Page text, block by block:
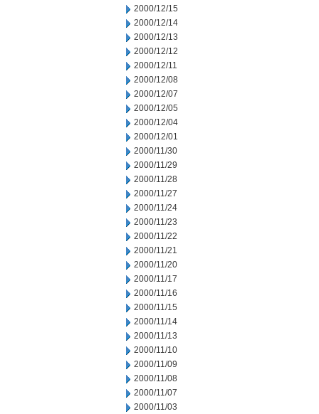
2000/12/15
2000/12/14
2000/12/13
2000/12/12
2000/12/11
2000/12/08
2000/12/07
2000/12/05
2000/12/04
2000/12/01
2000/11/30
2000/11/29
2000/11/28
2000/11/27
2000/11/24
2000/11/23
2000/11/22
2000/11/21
2000/11/20
2000/11/17
2000/11/16
2000/11/15
2000/11/14
2000/11/13
2000/11/10
2000/11/09
2000/11/08
2000/11/07
2000/11/03